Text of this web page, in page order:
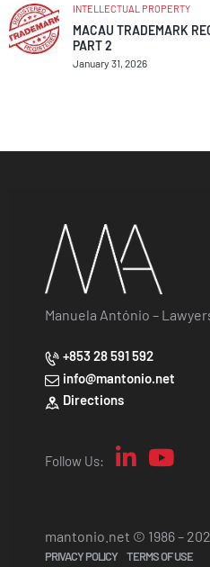
INTELLECTUAL PROPERTY
MACAU TRADEMARK
PART 2
January 31, 2026
Manuela António –
+853 28 591 592
info@mantonio.net
Directions
Follow Us:
mantonio.net © 1986 –
PRIVACY POLICY TERMS OF USE